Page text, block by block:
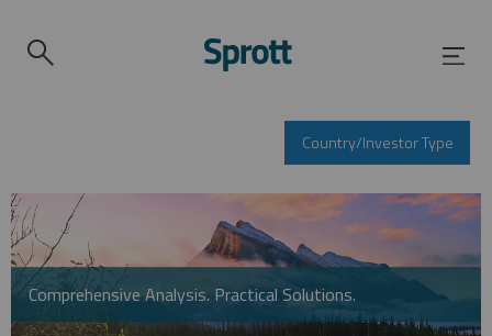
Country/Investor Type
Comprehensive Analysis. Practical Solutions.